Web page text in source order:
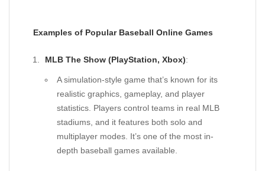
Examples of Popular Baseball Online Games
MLB The Show (PlayStation, Xbox):
A simulation-style game that’s known for its
realistic graphics, gameplay, and player
statistics. Players control teams in real MLB
stadiums, and it features both solo and
multiplayer modes. It’s one of the most in-
depth baseball games available.